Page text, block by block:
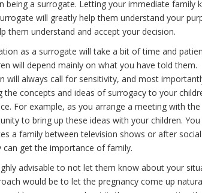
being a surrogate. Letting your immediate family
will greatly help them understand your
them understand and accept your decision.
as a surrogate will take a bit of time and
will depend mainly on what you have told them.
will always call for sensitivity, and most
concepts and ideas of surrogacy to your
For example, as you arrange a meeting with the
to bring up these ideas with your children. You
a family between television shows or after social
get the importance of family.
advisable to not let them know about your
would be to let the pregnancy come up